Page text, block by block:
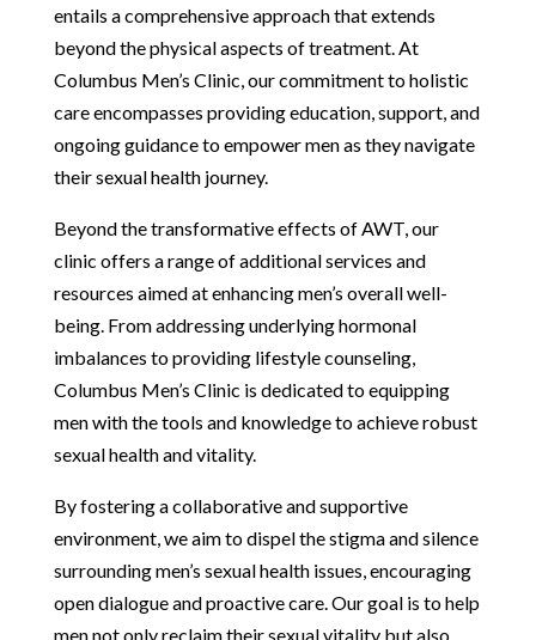
entails a comprehensive approach that extends
beyond the physical aspects of treatment. At
Columbus Men’s Clinic, our commitment to holistic
care encompasses providing education, support, and
ongoing guidance to empower men as they navigate
their sexual health journey.
Beyond the transformative effects of AWT, our
clinic offers a range of additional services and
resources aimed at enhancing men’s overall well-
being. From addressing underlying hormonal
imbalances to providing lifestyle counseling,
Columbus Men’s Clinic is dedicated to equipping
men with the tools and knowledge to achieve robust
sexual health and vitality.
By fostering a collaborative and supportive
environment, we aim to dispel the stigma and silence
surrounding men’s sexual health issues, encouraging
open dialogue and proactive care. Our goal is to help
men not only reclaim their sexual vitality but also